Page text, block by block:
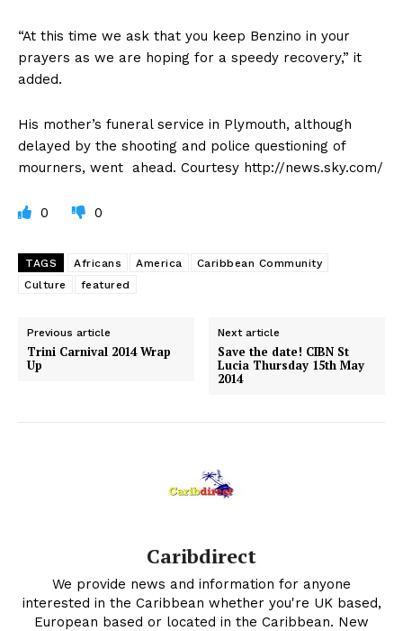
“At this time we ask that you keep Benzino in your
prayers as we are hoping for a speedy recovery,” it
added.
His mother’s funeral service in Plymouth, although
delayed by the shooting and police questioning of
mourners, went ahead. Courtesy http://news.sky.com/
0 0
TAGS Africans America
Caribbean Community
Culture
featured
Previous article
Trini Carnival 2014 Wrap
Up
Next article
Save the date! CIBN St
Lucia Thursday 15th May
2014
Caribdirect
We provide news and information for anyone
interested in the Caribbean whether you're UK based,
European based or located in the Caribbean. New